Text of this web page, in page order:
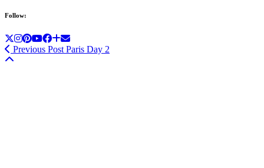
Follow:
Previous Post Paris Day 2